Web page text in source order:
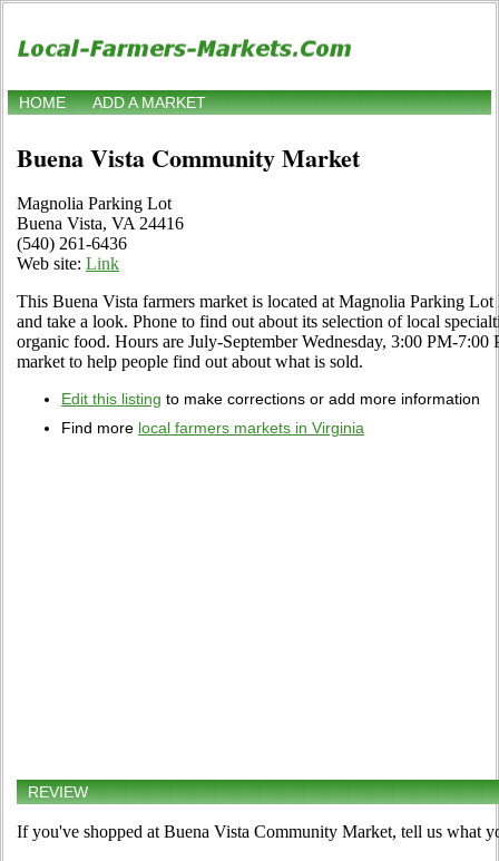
HOME ADD A MARKET
Buena Vista Community Market
Magnolia Parking Lot
Buena Vista, VA 24416
(540) 261-6436
Web site: Link
This Buena Vista farmers market is located at Magnolia Parking
and take a look. Phone to find out about its selection of local
organic food. Hours are July-September Wednesday, 3:00 PM-
market to help people find out about what is sold.
Edit this listing to make corrections or add more information
Find more local farmers markets in Virginia
REVIEW
If you've shopped at Buena Vista Community Market, tell us what